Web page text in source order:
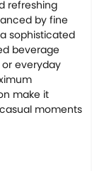
refreshing
by fine
sophisticated
beverage
everyday
make it
moments